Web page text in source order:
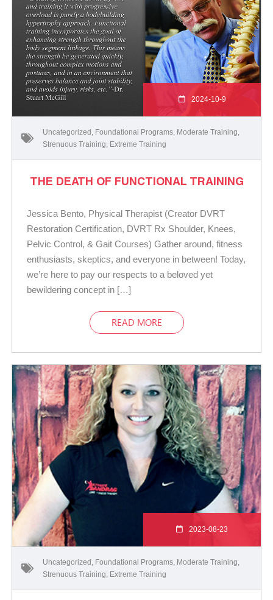
2024-10-9
Uncategorized Foundational Programs Moderate Training
Strenuous Training Extreme Training
THE DEATH OF FUNCTIONAL TRAINING
Jessica Bento, Physical Therapist (Creator DVRT
Restoration Certification, DVRT Rx Shoulder, Knees,
Pelvic Control, & Gait Courses) Gather around, fitness
enthusiasts, skeptics, and everyone in between! Today,
we’re here to pay our respects to a beloved yet
bewildering concept in […]
READ MORE
2023-08-23
Uncategorized Foundational Programs Moderate Training
Strenuous Training Extreme Training